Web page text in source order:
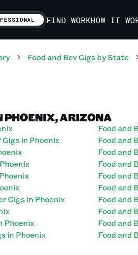
FIND WORKHOW IT
Food and BevGigs by State
PHOENIX, ARIZONA
in Phoenix
Gigs in Phoenix
Phoenix
in Phoenix
Food and
Food and
Food and
Food and
Food and
Food and
Food and
Food and
Food and
Food and